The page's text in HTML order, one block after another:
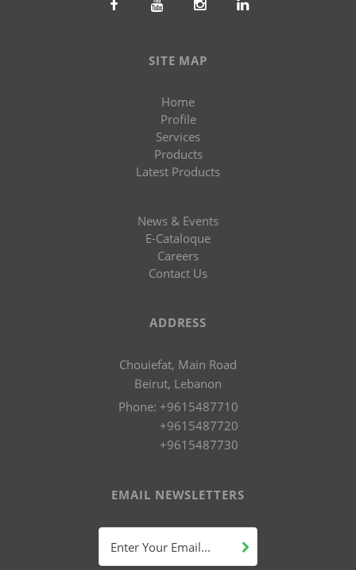
SITE MAP
Home
Profile
Services
Products
Latest Products
News & Events
E-Cataloque
Careers
Contact Us
ADDRESS
Chouiefat, Main Road
Beirut, Lebanon
Phone: +9615487710
+9615487720
+9615487730
EMAIL NEWSLETTERS
Enter Your Email...